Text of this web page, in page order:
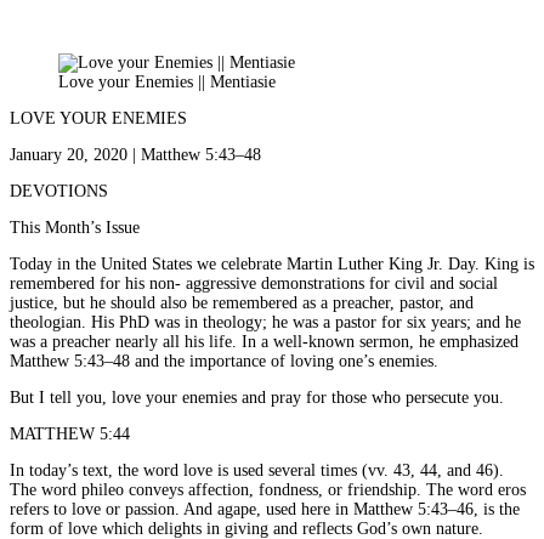
Love your Enemies || Mentiasie
LOVE YOUR ENEMIES
January 20, 2020 | Matthew 5:43–48
DEVOTIONS
This Month’s Issue
Today in the United States we celebrate Martin Luther King Jr. Day. King is
remembered for his non- aggressive demonstrations for civil and social
justice, but he should also be remembered as a preacher, pastor, and
theologian. His PhD was in theology; he was a pastor for six years; and he
was a preacher nearly all his life. In a well-known sermon, he emphasized
Matthew 5:43–48 and the importance of loving one’s enemies.
But I tell you, love your enemies and pray for those who persecute you.
MATTHEW 5:44
In today’s text, the word love is used several times (vv. 43, 44, and 46).
The word phileo conveys affection, fondness, or friendship. The word eros
refers to love or passion. And agape, used here in Matthew 5:43–46, is the
form of love which delights in giving and reflects God’s own nature.